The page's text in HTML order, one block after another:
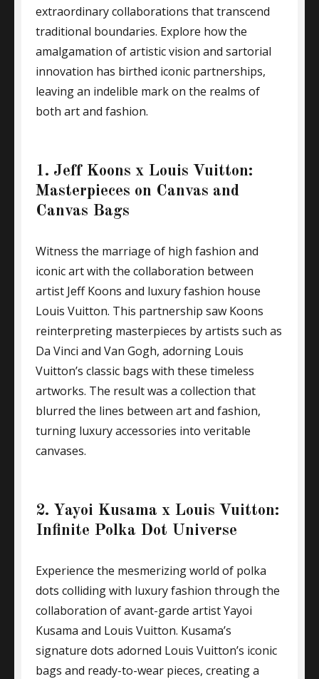
extraordinary collaborations that transcend
traditional boundaries. Explore how the
amalgamation of artistic vision and sartorial
innovation has birthed iconic partnerships,
leaving an indelible mark on the realms of
both art and fashion.
1. Jeff Koons x Louis Vuitton:
Masterpieces on Canvas and
Canvas Bags
Witness the marriage of high fashion and
iconic art with the collaboration between
artist Jeff Koons and luxury fashion house
Louis Vuitton. This partnership saw Koons
reinterpreting masterpieces by artists such as
Da Vinci and Van Gogh, adorning Louis
Vuitton’s classic bags with these timeless
artworks. The result was a collection that
blurred the lines between art and fashion,
turning luxury accessories into veritable
canvases.
2. Yayoi Kusama x Louis Vuitton:
Infinite Polka Dot Universe
Experience the mesmerizing world of polka
dots colliding with luxury fashion through the
collaboration of avant-garde artist Yayoi
Kusama and Louis Vuitton. Kusama’s
signature dots adorned Louis Vuitton’s iconic
bags and ready-to-wear pieces, creating a